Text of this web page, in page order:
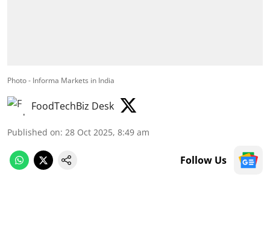
Photo - Informa Markets in India
FoodTechBiz Desk
Published on: 28 Oct 2025, 8:49 am
Follow Us